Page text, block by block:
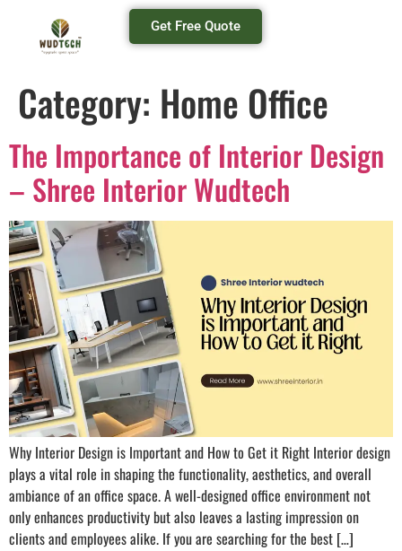
Get Free Quote
Category: Home Office
The Importance of Interior Design
– Shree Interior Wudtech
Why Interior Design is Important and How to Get it Right Interior design
plays a vital role in shaping the functionality, aesthetics, and overall
ambiance of an office space. A well-designed office environment not
only enhances productivity but also leaves a lasting impression on
clients and employees alike. If you are searching for the best […]